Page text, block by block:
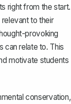
right from the start.
relevant to their
provoking
can relate to. This
motivate students
conservation,